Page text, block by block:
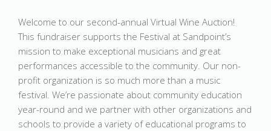
Welcome to our second-annual Virtual Wine Auction!
This fundraiser supports the Festival at Sandpoint’s
mission to make exceptional musicians and great
performances accessible to the community. Our non-
profit organization is so much more than a music
festival. We’re passionate about community education
year-round and we partner with other organizations and
schools to provide a variety of educational programs to